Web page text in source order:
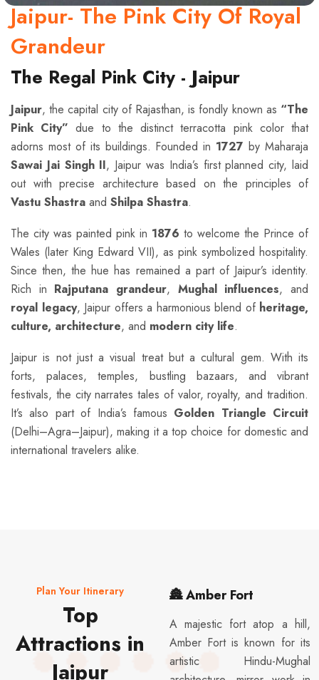
Jaipur- The Pink City Of Royal
Grandeur
The Regal Pink City - Jaipur
Jaipur, the capital city of Rajasthan, is fondly known as “The
Pink City” due to the distinct terracotta pink color that
adorns most of its buildings. Founded in 1727 by Maharaja
Sawai Jai Singh II, Jaipur was India’s first planned city, laid
out with precise architecture based on the principles of
Vastu Shastra and Shilpa Shastra.
The city was painted pink in 1876 to welcome the Prince of
Wales (later King Edward VII), as pink symbolized hospitality.
Since then, the hue has remained a part of Jaipur’s identity.
Rich in Rajputana grandeur, Mughal influences, and
royal legacy, Jaipur offers a harmonious blend of heritage,
culture, architecture, and modern city life.
Jaipur is not just a visual treat but a cultural gem. With its
forts, palaces, temples, bustling bazaars, and vibrant
festivals, the city narrates tales of valor, royalty, and tradition.
It’s also part of India’s famous Golden Triangle Circuit
(Delhi–Agra–Jaipur), making it a top choice for domestic and
international travelers alike.
Plan Your Itinerary
Top
Attractions in
Jaipur
🏯Amber Fort
A majestic fort atop a hill,
Amber Fort is known for its
artistic Hindu-Mughal